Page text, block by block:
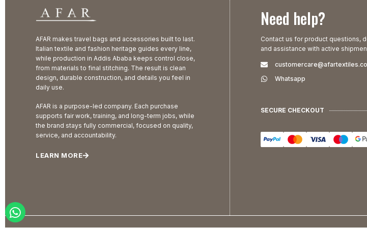
AFAR makes travel bags and accessories built to last.
Italian textile and fashion heritage guides every line,
while production in Addis Ababa keeps control close,
from materials to final stitching. The result is clean
design, durable construction, and details you feel in
daily use.
AFAR is a purpose-led company. Each purchase
supports fair work, training, and long-term jobs, while
the brand stays fully commercial, focused on quality,
service, and accountability.
LEARN MORE
Need help?
Contact us for product questions,
and assistance with active
Whatsapp
SECURE CHECKOUT